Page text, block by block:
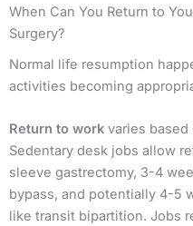
When Can You Return to
Surgery?
Normal life resumption
activities becoming
Return to work varies
Sedentary desk jobs allow
sleeve gastrectomy, 3-4
bypass, and potentially 4-5
like transit bipartition. Jobs